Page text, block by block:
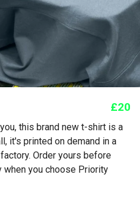
£20
this brand new t-shirt is a
it's printed on demand in a
Order yours before
you choose Priority